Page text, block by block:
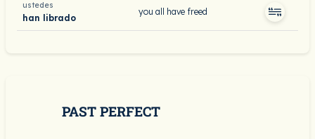
ustedes
han librado
you all have freed
PAST PERFECT